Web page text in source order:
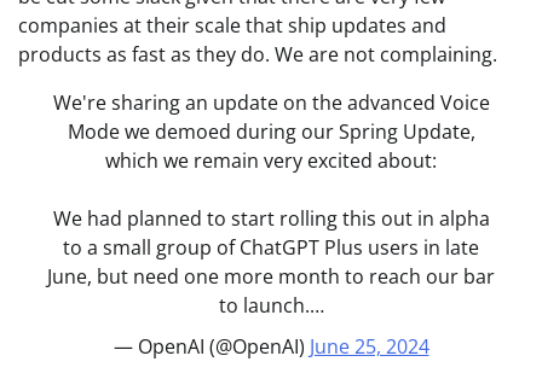
companies at their scale that ship updates and
products as fast as they do. We are not complaining.
We're sharing an update on the advanced Voice
Mode we demoed during our Spring Update,
which we remain very excited about:
We had planned to start rolling this out in alpha
to a small group of ChatGPT Plus users in late
June, but need one more month to reach our bar
to launch.…
— OpenAI (@OpenAI) June 25, 2024